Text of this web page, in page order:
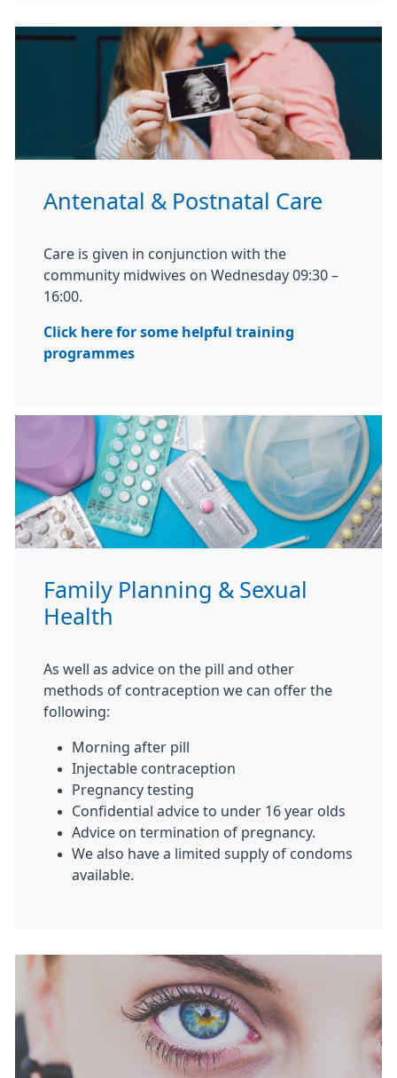
Antenatal & Postnatal Care
Care is given in conjunction with the
community midwives on Wednesday 09:30 –
16:00.
Click here for some helpful training
programmes
Family Planning & Sexual
Health
As well as advice on the pill and other
methods of contraception we can offer the
following:
Morning after pill
Injectable contraception
Pregnancy testing
Confidential advice to under 16 year olds
Advice on termination of pregnancy.
We also have a limited supply of condoms
available.